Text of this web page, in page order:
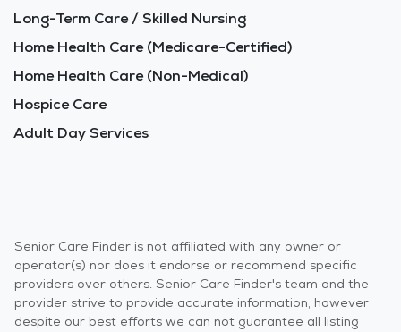
Long-Term Care / Skilled Nursing
Home Health Care (Medicare-Certified)
Home Health Care (Non-Medical)
Hospice Care
Adult Day Services
Senior Care Finder is not affiliated with any owner or
operator(s) nor does it endorse or recommend specific
providers over others. Senior Care Finder's team and the
provider strive to provide accurate information, however
despite our best efforts we can not guarantee all listing